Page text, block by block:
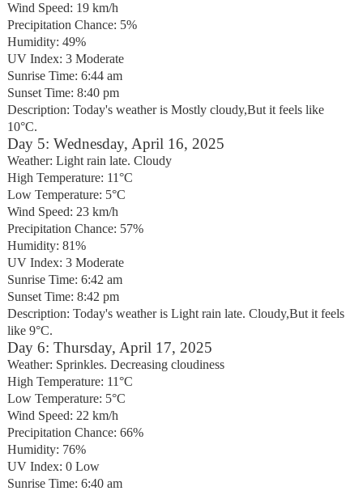
Wind Speed: 19 km/h
Precipitation Chance: 5%
Humidity: 49%
UV Index: 3 Moderate
Sunrise Time: 6:44 am
Sunset Time: 8:40 pm
Description: Today's weather is Mostly cloudy,But it feels like
10°C.
Day 5: Wednesday, April 16, 2025
Weather: Light rain late. Cloudy
High Temperature: 11°C
Low Temperature: 5°C
Wind Speed: 23 km/h
Precipitation Chance: 57%
Humidity: 81%
UV Index: 3 Moderate
Sunrise Time: 6:42 am
Sunset Time: 8:42 pm
Description: Today's weather is Light rain late. Cloudy,But it feels
like 9°C.
Day 6: Thursday, April 17, 2025
Weather: Sprinkles. Decreasing cloudiness
High Temperature: 11°C
Low Temperature: 5°C
Wind Speed: 22 km/h
Precipitation Chance: 66%
Humidity: 76%
UV Index: 0 Low
Sunrise Time: 6:40 am